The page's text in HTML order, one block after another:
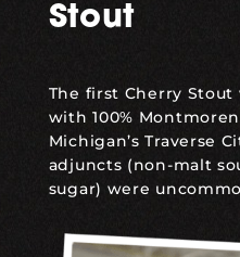
Stout
The first Cherry Stout
with 100%
Michigan’s Traverse
adjuncts (non-malt
sugar) were